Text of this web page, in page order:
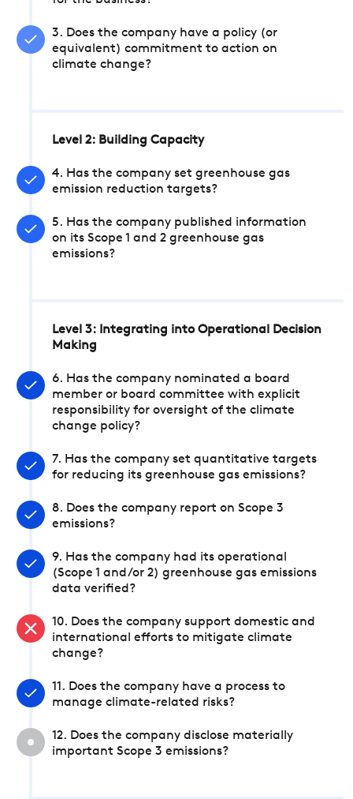
3. Does the company have a policy (or
equivalent) commitment to action on
climate change?
Level 2: Building Capacity
4. Has the company set greenhouse gas
emission reduction targets?
5. Has the company published information
on its Scope 1 and 2 greenhouse gas
emissions?
Level 3: Integrating into Operational Decision
Making
6. Has the company nominated a board
member or board committee with explicit
responsibility for oversight of the climate
change policy?
7. Has the company set quantitative targets
for reducing its greenhouse gas emissions?
8. Does the company report on Scope 3
emissions?
9. Has the company had its operational
(Scope 1 and/or 2) greenhouse gas emissions
data verified?
10. Does the company support domestic and
international efforts to mitigate climate
change?
11. Does the company have a process to
manage climate-related risks?
12. Does the company disclose materially
important Scope 3 emissions?